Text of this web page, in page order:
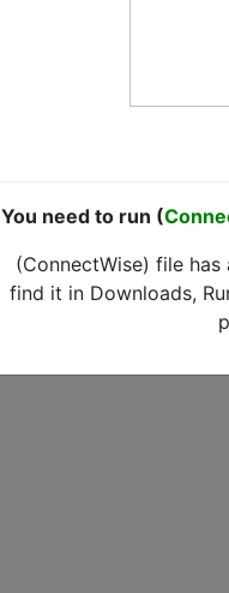
You need to run (
(ConnectWise) file
find it in Downloads,